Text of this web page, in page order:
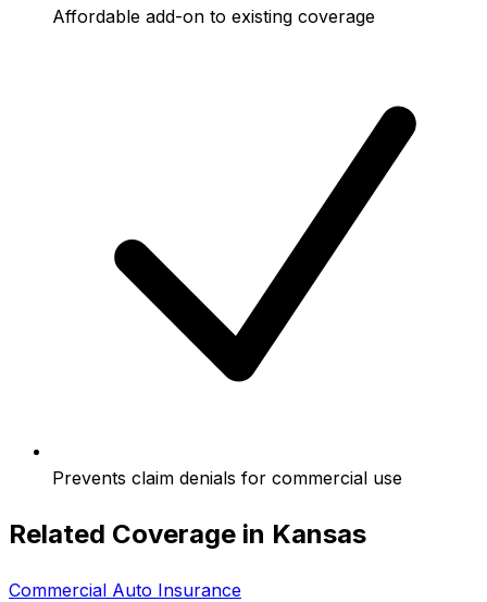
Affordable add-on to existing coverage
Prevents claim denials for commercial use
Related Coverage in Kansas
Commercial Auto Insurance